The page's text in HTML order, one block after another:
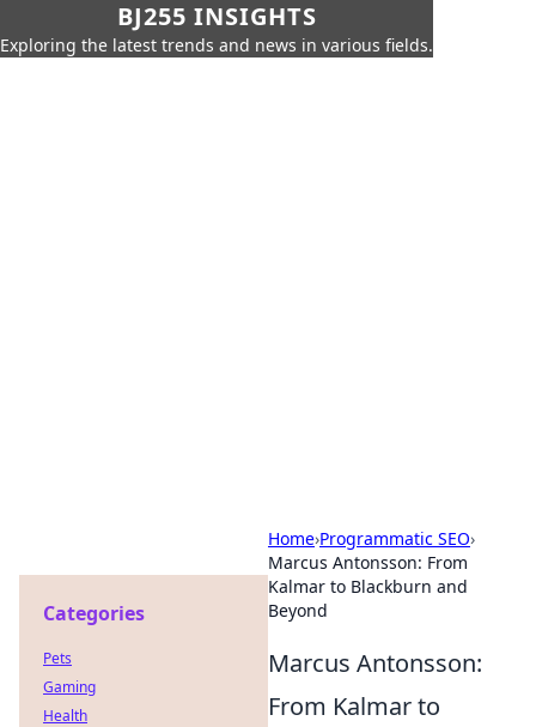
BJ255 INSIGHTS
Exploring the latest trends and news in various fields.
Home›Programmatic SEO›
Marcus Antonsson: From
Kalmar to Blackburn and
Beyond
Marcus Antonsson:
From Kalmar to
Categories
Pets
Gaming
Health